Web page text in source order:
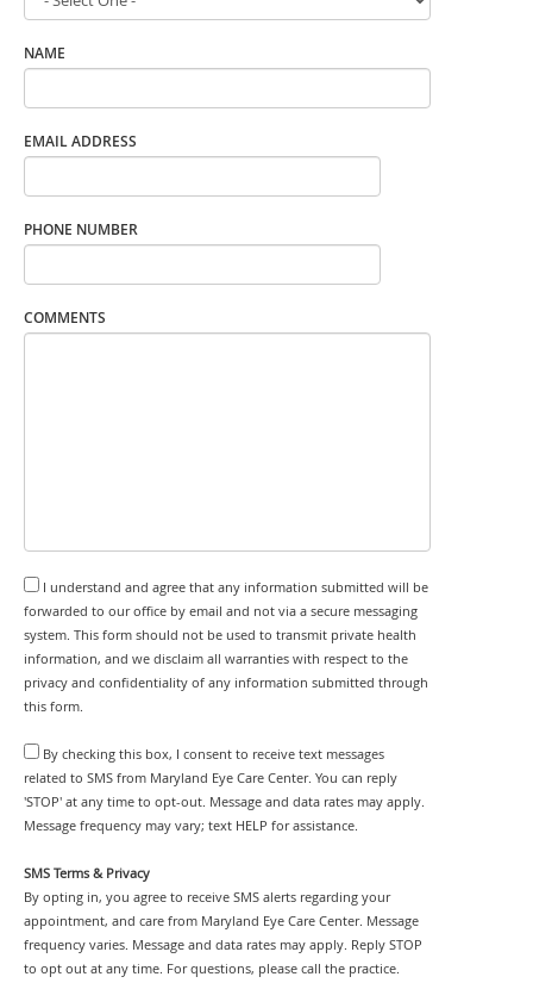
NAME
EMAIL ADDRESS
PHONE NUMBER
COMMENTS
I understand and agree that any information submitted will be
forwarded to our office by email and not via a secure messaging
system. This form should not be used to transmit private health
information, and we disclaim all warranties with respect to the
privacy and confidentiality of any information submitted through
this form.
By checking this box, I consent to receive text messages
related to SMS from Maryland Eye Care Center. You can reply
'STOP' at any time to opt-out. Message and data rates may apply.
Message frequency may vary; text HELP for assistance.
SMS Terms & Privacy
By opting in, you agree to receive SMS alerts regarding your
appointment, and care from Maryland Eye Care Center. Message
frequency varies. Message and data rates may apply. Reply STOP
to opt out at any time. For questions, please call the practice.